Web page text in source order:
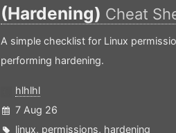
(Hardening) Cheat
A simple checklist for Linux
performing hardening.
hlhlhl
7 Aug 26
linux, permissions, hardening